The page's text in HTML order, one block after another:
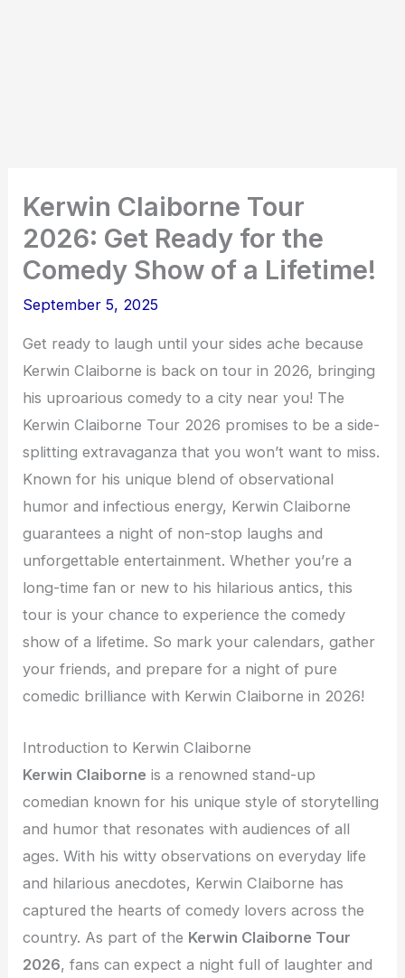
Kerwin Claiborne Tour
2026: Get Ready for the
Comedy Show of a Lifetime!
September 5, 2025
Get ready to laugh until your sides ache because
Kerwin Claiborne is back on tour in 2026, bringing
his uproarious comedy to a city near you! The
Kerwin Claiborne Tour 2026 promises to be a side-
splitting extravaganza that you won’t want to miss.
Known for his unique blend of observational
humor and infectious energy, Kerwin Claiborne
guarantees a night of non-stop laughs and
unforgettable entertainment. Whether you’re a
long-time fan or new to his hilarious antics, this
tour is your chance to experience the comedy
show of a lifetime. So mark your calendars, gather
your friends, and prepare for a night of pure
comedic brilliance with Kerwin Claiborne in 2026!
Introduction to Kerwin Claiborne
Kerwin Claiborne is a renowned stand-up
comedian known for his unique style of storytelling
and humor that resonates with audiences of all
ages. With his witty observations on everyday life
and hilarious anecdotes, Kerwin Claiborne has
captured the hearts of comedy lovers across the
country. As part of the Kerwin Claiborne Tour
2026, fans can expect a night full of laughter and